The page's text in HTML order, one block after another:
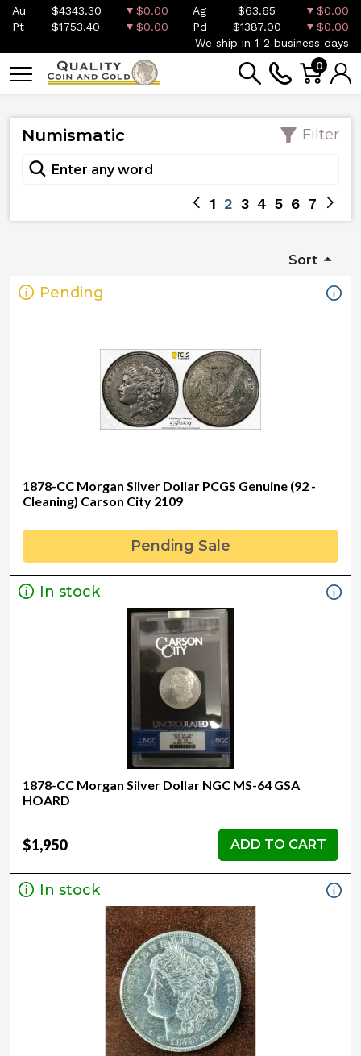
Au $4343.30 $0.00 Ag $63.65
$0.00
Pt
$1753.40 $0.00 Pd $1387.00
$0.00
We ship in 1-2 business days
0
Numismatic Filter
1 2 3 4 5 6 7
Sort
Pending
1878-CC Morgan Silver Dollar PCGS Genuine (92 -
Cleaning) Carson City 2109
Pending Sale
In stock
1878-CC Morgan Silver Dollar NGC MS-64 GSA
HOARD
$1,950 ADD TO CART
In stock